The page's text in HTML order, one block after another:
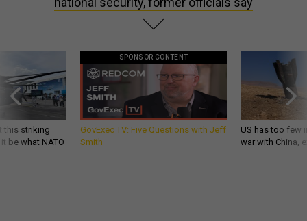
this striking
be what NATO
SPONSOR CONTENT
GovExec TV: Five Questions with Jeff
Smith
US has too few
war with China,